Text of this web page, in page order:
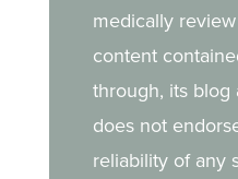
medically
content
through, its
does not
reliability of any